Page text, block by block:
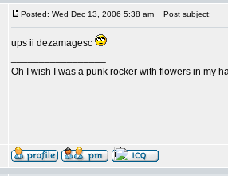
Posted: Wed Dec 13, 2006 5:38 am Post subject:
ups ii dezamagesc
Oh I wish I was a punk rocker with flowers in my